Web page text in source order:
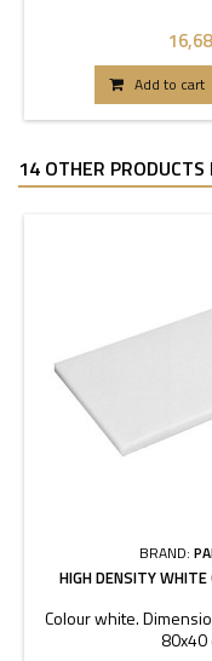
Add to cart
14 OTHER
BRAND:
HIGH DENSITY
Colour white.
80x40